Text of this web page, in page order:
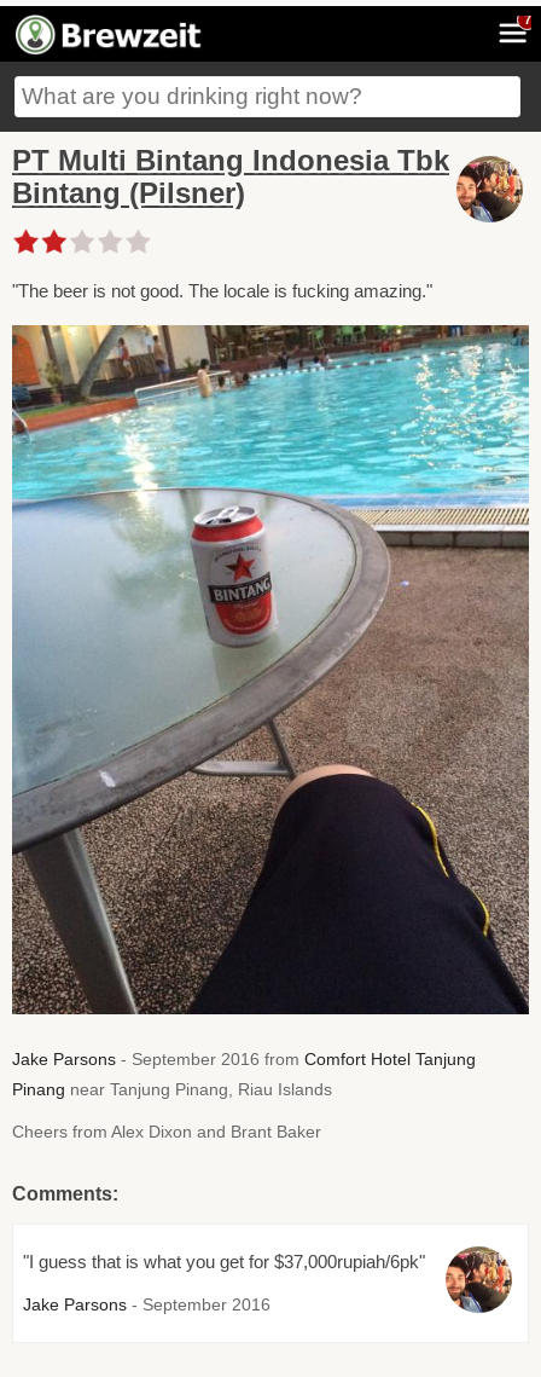
7
PT Multi Bintang Indonesia Tbk
Bintang (Pilsner)
"The beer is not good. The locale is fucking amazing."
Jake Parsons - September 2016 from Comfort Hotel Tanjung
Pinang near Tanjung Pinang, Riau Islands
Cheers from Alex Dixon and Brant Baker
Comments:
"I guess that is what you get for $37,000rupiah/6pk"
Jake Parsons - September 2016